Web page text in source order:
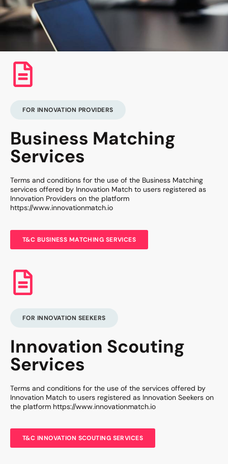
FOR INNOVATION PROVIDERS
Business Matching
Services
Terms and conditions for the use of the Business Matching
services offered by Innovation Match to users registered as
Innovation Providers on the platform
https://www.innovationmatch.io
T&C BUSINESS MATCHING SERVICES
FOR INNOVATION SEEKERS
Innovation Scouting
Services
Terms and conditions for the use of the services offered by
Innovation Match to users registered as Innovation Seekers on
the platform https://www.innovationmatch.io
T&C INNOVATION SCOUTING SERVICES